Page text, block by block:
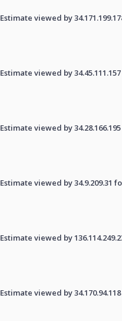
Estimate viewed by
Estimate viewed by
Estimate viewed by
Estimate viewed by 34.9.209.31
Estimate viewed by
Estimate viewed by